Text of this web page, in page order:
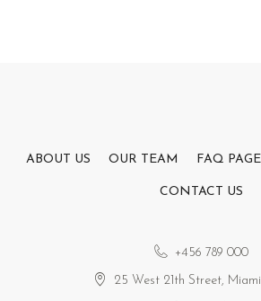
ABOUT US OUR TEAM FAQ
CONTACT US
+456 789 000
25 West 21th Street,